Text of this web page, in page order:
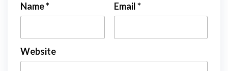
Name* Email*
Website